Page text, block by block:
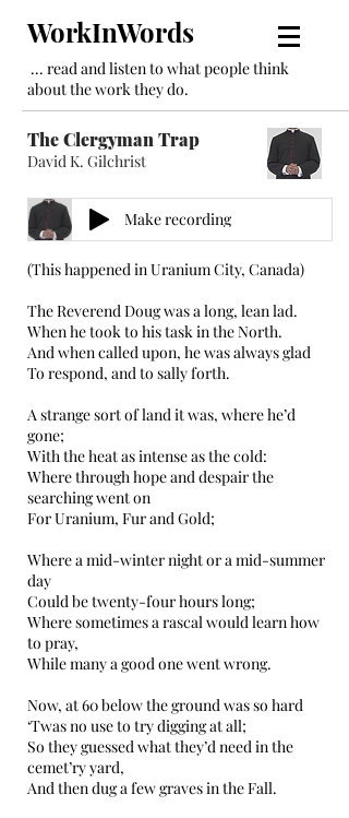
WorkInWords
... read and listen to what people think
about the work they do.
The Clergyman Trap
David K. Gilchrist
Make recording
(This happened in Uranium City, Canada)
The Reverend Doug was a long, lean lad.
When he took to his task in the North.
And when called upon, he was always glad
To respond, and to sally forth.
A strange sort of land it was, where he’d
gone;
With the heat as intense as the cold:
Where through hope and despair the
searching went on
For Uranium, Fur and Gold;
Where a mid-winter night or a mid-summer
day
Could be twenty-four hours long;
Where sometimes a rascal would learn how
to pray,
While many a good one went wrong.
Now, at 60 below the ground was so hard
‘Twas no use to try digging at all;
So they guessed what they’d need in the
cemet’ry yard,
And then dug a few graves in the Fall.